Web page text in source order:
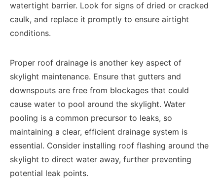
watertight barrier. Look for signs of dried or cracked
caulk, and replace it promptly to ensure airtight
conditions.
Proper roof drainage is another key aspect of
skylight maintenance. Ensure that gutters and
downspouts are free from blockages that could
cause water to pool around the skylight. Water
pooling is a common precursor to leaks, so
maintaining a clear, efficient drainage system is
essential. Consider installing roof flashing around the
skylight to direct water away, further preventing
potential leak points.